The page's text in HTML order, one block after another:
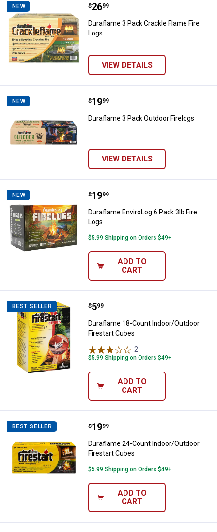
NEW Duraflame 3 Pack Crackle Flame
Price:
$26
. 99
Duraflame 3 Pack Crackle Flame Fire
Logs
VIEW DETAILS
NEW Duraflame 3 Pack Outdoor
Price:
$19
. 99
Duraflame 3 Pack Outdoor Firelogs
VIEW DETAILS
NEW Duraflame EnviroLog 6 Pack 3lb
Price:
$19
. 99
Duraflame EnviroLog 6 Pack 3lb Fire
Logs
$5.99 Shipping on Orders $49+
ADD TO
CART
BEST SELLER Duraflame 18-Count Indoor/
Price:
$5
. 99
Duraflame 18-Count Indoor/Outdoor
Firestart Cubes
2
$5.99 Shipping on Orders $49+
ADD TO
CART
BEST SELLER Duraflame 24-Count Indoor/
Price:
$19
. 99
Duraflame 24-Count Indoor/Outdoor
Firestart Cubes
$5.99 Shipping on Orders $49+
ADD TO
CART